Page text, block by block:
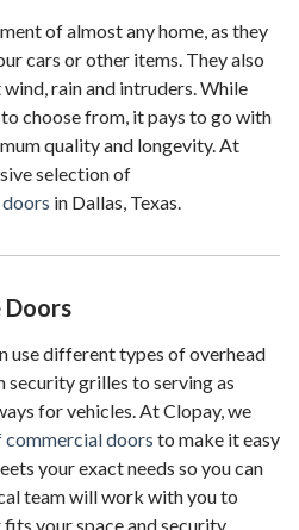
of almost any home, as they
cars or other items. They also
rain and intruders. While
choose from, it pays to go with
quality and longevity. At
selection of
in Dallas, Texas.
Doors
use different types of overhead
security grilles to serving as
for vehicles. At Clopay, we
doors to make it easy
your exact needs so you can
team will work with you to
your space and security